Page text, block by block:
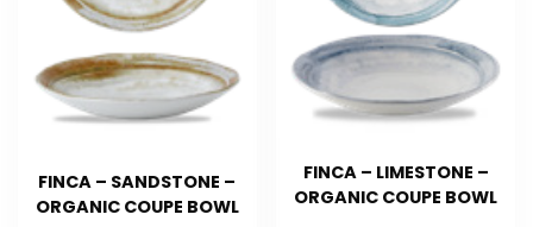
FINCA – SANDSTONE –
ORGANIC COUPE BOWL
FINCA – LIMESTONE –
ORGANIC COUPE BOWL